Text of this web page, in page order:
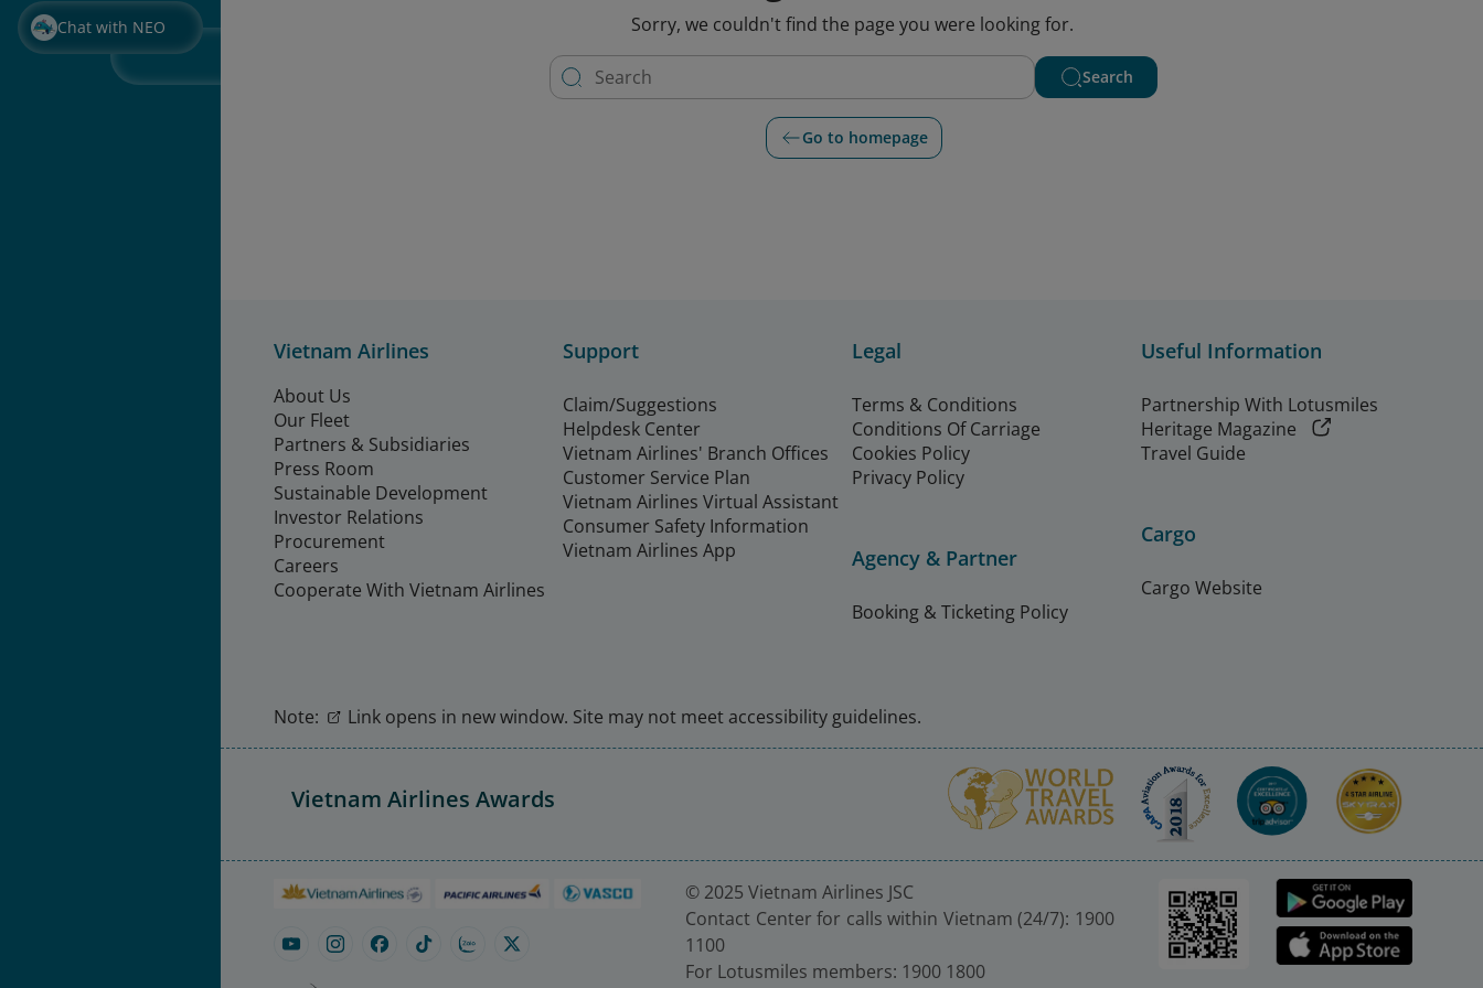
Chat with NEO Sorry, we couldn't find the page you were looking for.
Search
Go to homepage
Vietnam Airlines
About Us
Our Fleet
Partners & Subsidiaries
Press Room
Sustainable Development
Investor Relations
Procurement
Careers
Cooperate With Vietnam Airlines
Support
Claim/Suggestions
Helpdesk Center
Vietnam Airlines' Branch Offices
Customer Service Plan
Vietnam Airlines Virtual Assistant
Consumer Safety Information
Vietnam Airlines App
Legal
Terms & Conditions
Conditions Of Carriage
Cookies Policy
Privacy Policy
Agency & Partner
Booking & Ticketing Policy
Useful Information
Partnership With Lotusmiles
Heritage Magazine
Travel Guide
Cargo
Cargo Website
Note: Link opens in new window. Site may not meet accessibility guidelines.
Vietnam Airlines Awards
© 2025 Vietnam Airlines JSC
Contact Center for calls within Vietnam (24/7): 1900
1100
For Lotusmiles members: 1900 1800